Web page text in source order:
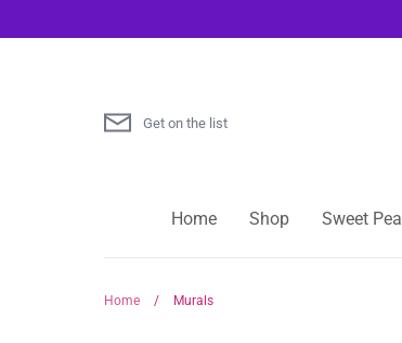
to
Get on the list
Home Shop Sweet Pea
Home / Murals